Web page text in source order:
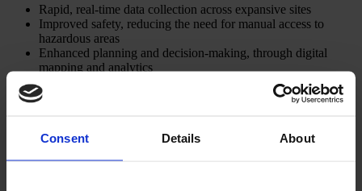
Consent Details About
Rapid, real-time data collection across expansive sites
Improved safety, reducing the need for manual access to
hazardous areas
Enhanced planning and decision-making, through digital
mapping and analytics
Given the Freeport’s scale, spanning energy terminals, heavy